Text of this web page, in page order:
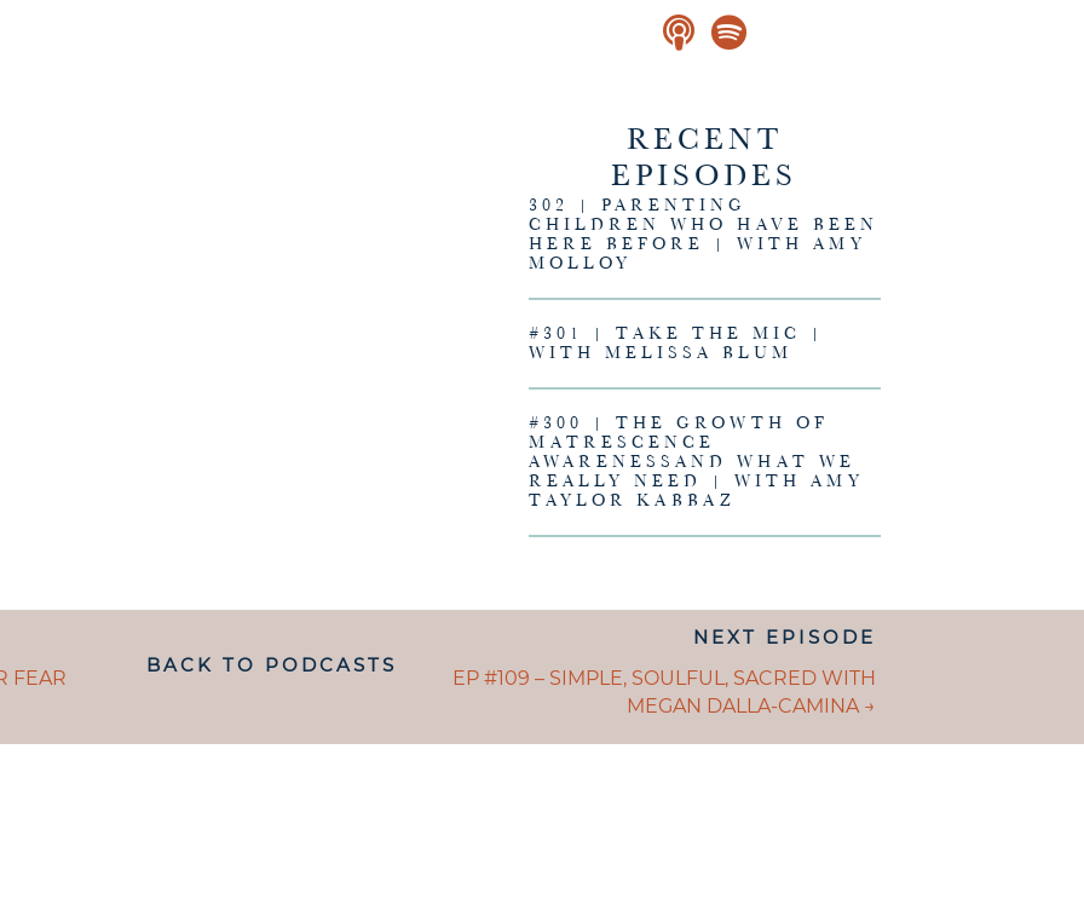
RECENT
EPISODES
302 | PARENTING
CHILDREN WHO HAVE BEEN
HERE BEFORE | WITH AMY
MOLLOY
#301 | TAKE THE MIC |
WITH MELISSA BLUM
#300 | THE GROWTH OF
MATRESCENCE
AWARENESSAND WHAT WE
REALLY NEED | WITH AMY
TAYLOR KABBAZ
FEAR
BACK TO PODCASTS
NAVIGATION
NEXT EPISODE
POSTS
NAVIGATION
EP #109 – SIMPLE, SOULFUL, SACRED WITH
MEGAN DALLA-CAMINA →